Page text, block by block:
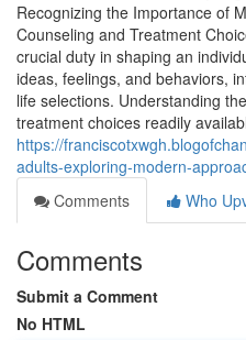
Recognizing the Importance of
Counseling and Treatment
crucial duty in shaping an
ideas, feelings, and behaviors,
life selections. Understanding
treatment choices readily
https://
adults-exploring-modern-
Comments
Who
Comments
Submit a Comment
No HTML